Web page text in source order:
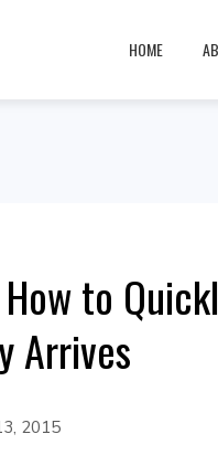
HOME
to
Arrives
2015